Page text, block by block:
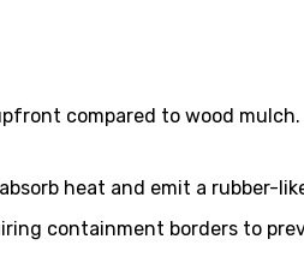
compared to wood
heat and emit a rubber-
containment borders to